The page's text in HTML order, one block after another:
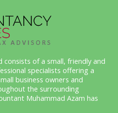
consists of a small, friendly and
specialists offering a
business owners and
the surrounding
Muhammad Azam has